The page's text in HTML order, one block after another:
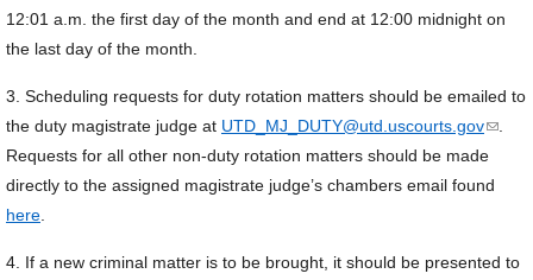
12:01 a.m. the first day of the month and end at 12:00 midnight on
the last day of the month.
3. Scheduling requests for duty rotation matters should be emailed to
the duty magistrate judge at UTD_MJ_DUTY@utd.uscourts.gov(link
sends
e-
Requests for all other non-duty rotation matters should be made
directly to the assigned magistrate judge’s chambers email found
here
4. If a new criminal matter is to be brought, it should be presented to